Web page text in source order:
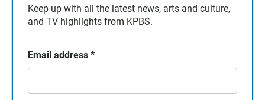
Keep up with all the latest news, arts and culture,
and TV highlights from KPBS.
Email address *